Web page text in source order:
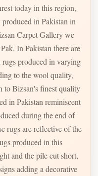
today in this region,
in Pakistan in
Carpet Gallery we
In Pakistan there are
to the wool quality,
in Pakistan reminiscent
during the end of
rugs are reflective of the
produced in this
and the pile cut short,
adding a decorative